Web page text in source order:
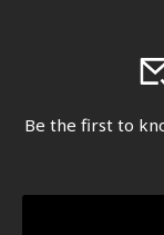
Be the first to